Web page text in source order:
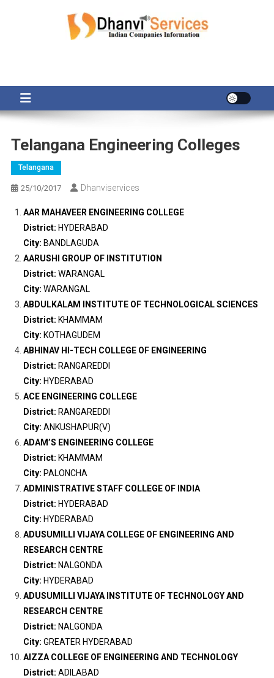
Telangana Engineering Colleges
Telangana
25/10/2017 Dhanviservices
AAR MAHAVEER ENGINEERING COLLEGE
District: HYDERABAD
City: BANDLAGUDA
AARUSHI GROUP OF INSTITUTION
District: WARANGAL
City: WARANGAL
ABDULKALAM INSTITUTE OF TECHNOLOGICAL SCIENCES
District: KHAMMAM
City: KOTHAGUDEM
ABHINAV HI-TECH COLLEGE OF ENGINEERING
District: RANGAREDDI
City: HYDERABAD
ACE ENGINEERING COLLEGE
District: RANGAREDDI
City: ANKUSHAPUR(V)
ADAM’S ENGINEERING COLLEGE
District: KHAMMAM
City: PALONCHA
ADMINISTRATIVE STAFF COLLEGE OF INDIA
District: HYDERABAD
City: HYDERABAD
ADUSUMILLI VIJAYA COLLEGE OF ENGINEERING AND
RESEARCH CENTRE
District: NALGONDA
City: HYDERABAD
ADUSUMILLI VIJAYA INSTITUTE OF TECHNOLOGY AND
RESEARCH CENTRE
District: NALGONDA
City: GREATER HYDERABAD
AIZZA COLLEGE OF ENGINEERING AND TECHNOLOGY
District: ADILABAD